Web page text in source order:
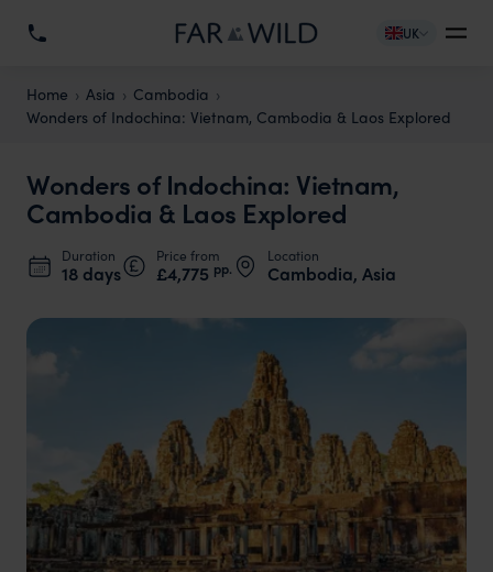
UK
Home Asia
Cambodia
Wonders of Indochina: Vietnam, Cambodia & Laos Explored
Wonders of Indochina: Vietnam,
Cambodia & Laos Explored
Duration
18 days
Price from
£4,775 pp.
Location
Cambodia, Asia